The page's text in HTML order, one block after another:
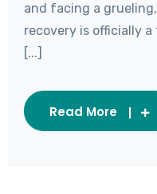
and facing a
recovery is officially
[...]
Read More